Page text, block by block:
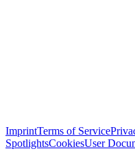
ImprintTerms of Service
SpotlightsCookiesUser